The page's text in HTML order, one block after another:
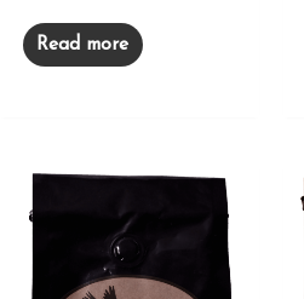
Read more